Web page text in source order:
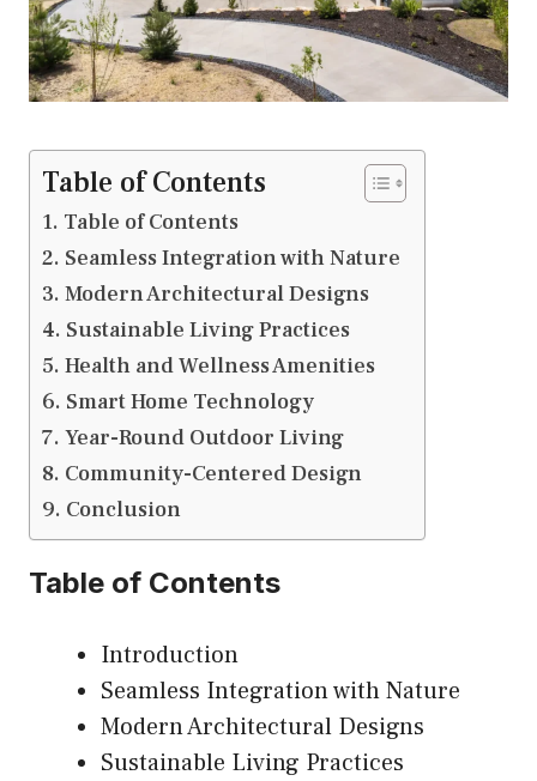
Table of Contents
Table of Contents
Seamless Integration with Nature
Modern Architectural Designs
Sustainable Living Practices
Health and Wellness Amenities
Smart Home Technology
Year-Round Outdoor Living
Community-Centered Design
Conclusion
Table of Contents
Introduction
Seamless Integration with Nature
Modern Architectural Designs
Sustainable Living Practices